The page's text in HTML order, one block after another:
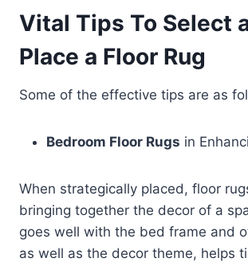
Vital Tips To Select
Place a Floor Rug
Some of the effective tips are as
Bedroom Floor Rugs in
When strategically placed, floor
bringing together the decor of a
goes well with the bed frame and
as well as the decor theme, helps